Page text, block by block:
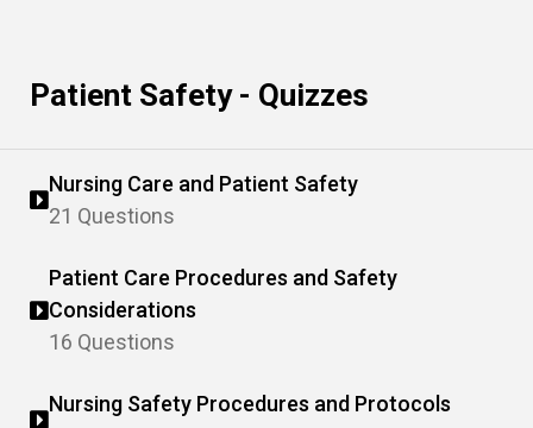
Patient Safety - Quizzes
Nursing Care and Patient Safety
21 Questions
Patient Care Procedures and Safety
Considerations
16 Questions
Nursing Safety Procedures and Protocols